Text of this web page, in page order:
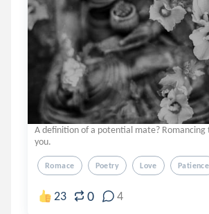
A definition of a potential mate?
you.
Romace Poetry Love Patience
23 0 4